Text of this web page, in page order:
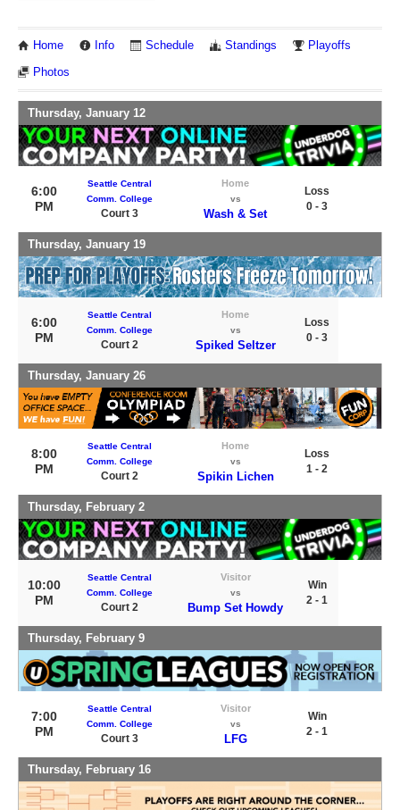
Home Info Schedule Standings Playoffs
Photos
Thursday, January 12
6:00
PM
Seattle Central
Comm. College
Court 3
Home
vs
Wash & Set
Loss
0 - 3
Thursday, January 19
6:00
PM
Seattle Central
Comm. College
Court 2
Home
vs
Spiked Seltzer
Loss
0 - 3
Thursday, January 26
8:00
PM
Seattle Central
Comm. College
Court 2
Home
vs
Spikin Lichen
Loss
1 - 2
Thursday, February 2
10:00
PM
Seattle Central
Comm. College
Court 2
Visitor
vs
Bump Set Howdy
Win
2 - 1
Thursday, February 9
7:00
PM
Seattle Central
Comm. College
Court 3
Visitor
vs
LFG
Win
2 - 1
Thursday, February 16